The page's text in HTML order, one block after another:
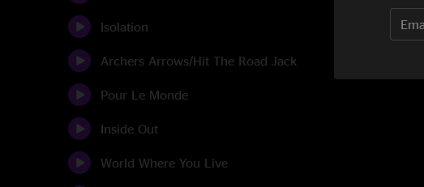
Isolation
Archers Arrows/Hit The Road Jack
Pour Le Monde
Inside Out
World Where You Live